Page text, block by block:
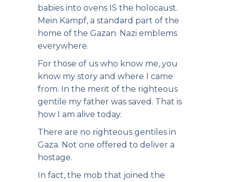
babies into ovens IS the holocaust.
Mein Kampf, a standard part of the
home of the Gazan. Nazi emblems
everywhere.
For those of us who know me, you
know my story and where I came
from. In the merit of the righteous
gentile my father was saved. That is
how I am alive today.
There are no righteous gentiles in
Gaza. Not one offered to deliver a
hostage.
In fact, the mob that joined the